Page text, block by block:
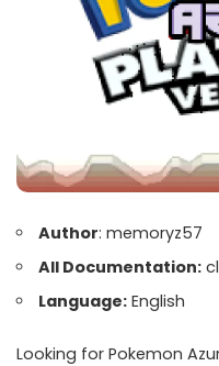
Author: memoryz57
All Documentation:
Language: English
Looking for Pokemon